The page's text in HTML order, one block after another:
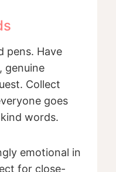
pens. Have
genuine
Collect
goes
words.
emotional in
for close-